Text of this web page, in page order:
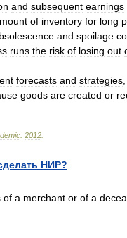
and subsequent earnings
of inventory for long
and spoilage
runs the risk of losing out
forecasts and strategies
goods are created or
2012
НИР?
a merchant or of a